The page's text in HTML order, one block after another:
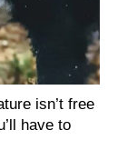
isn’t free
have to